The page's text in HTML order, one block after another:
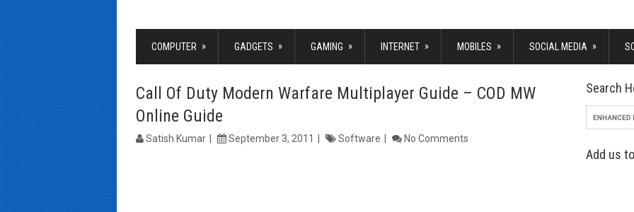
COMPUTER » GADGETS » GAMING » INTERNET » MOBILES » SOCIAL MEDIA »
Call Of Duty Modern Warfare Multiplayer Guide – COD MW
Online Guide
Satish Kumar September 3, 2011 Software No Comments
Search
Add us